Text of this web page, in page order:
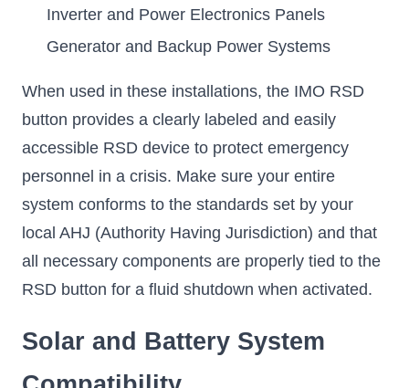
Inverter and Power Electronics Panels
Generator and Backup Power Systems
When used in these installations, the IMO RSD
button provides a clearly labeled and easily
accessible RSD device to protect emergency
personnel in a crisis. Make sure your entire
system conforms to the standards set by your
local AHJ (Authority Having Jurisdiction) and that
all necessary components are properly tied to the
RSD button for a fluid shutdown when activated.
Solar and Battery System